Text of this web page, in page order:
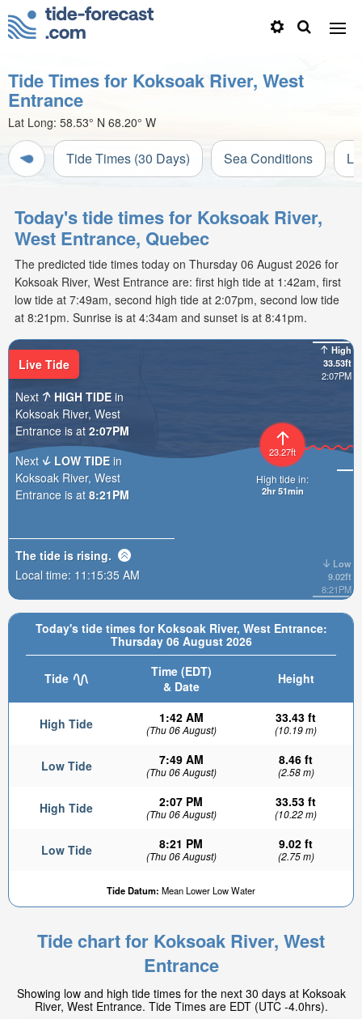
Tide Times for Koksoak River, West
Entrance
Lat Long: 58.53° N 68.20° W
Tide Times (30 Days) Sea Conditions
Today's tide times for Koksoak River,
West Entrance, Quebec
The predicted tide times today on Thursday 06 August 2026 for
Koksoak River, West Entrance are: first high tide at 1:42am, first
low tide at 7:49am, second high tide at 2:07pm, second low tide
at 8:21pm. Sunrise is at 4:34am and sunset is at 8:41pm.
Today's tide times for Koksoak River, West Entrance:
Thursday 06 August 2026
Tide
Time (EDT)
& Date
Height
High Tide 1:42 AM
(Thu 06 August)
33.43 ft
(10.19 m)
Low Tide 7:49 AM
(Thu 06 August)
8.46 ft
(2.58 m)
High Tide 2:07 PM
(Thu 06 August)
33.53 ft
(10.22 m)
Low Tide 8:21 PM
(Thu 06 August)
9.02 ft
(2.75 m)
Tide Datum: Mean Lower Low Water
High
33.53ft
2:07PM
Low
9.02ft
8:21PM
23.27ft
High tide in:
2hr 51min
Live Tide
Next
HIGH TIDE in
Koksoak River, West
Entrance is at 2:07PM
Next
LOW TIDE in
Koksoak River, West
Entrance is at 8:21PM
The tide is rising.
Local time: 11:15:36 AM
Tide chart for Koksoak River, West
Entrance
Showing low and high tide times for the next 30 days at Koksoak
River, West Entrance. Tide Times are EDT (UTC -4.0hrs).